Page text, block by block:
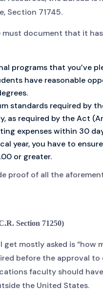
Section 71745.
document that it
programs that you’ve
have reasonable
standards required by
as required by the Act
expenses within 30
year, you have to
or greater.
proof of all the
Section 71250)
mostly asked is “how
before the approval to
faculty should
the United States.